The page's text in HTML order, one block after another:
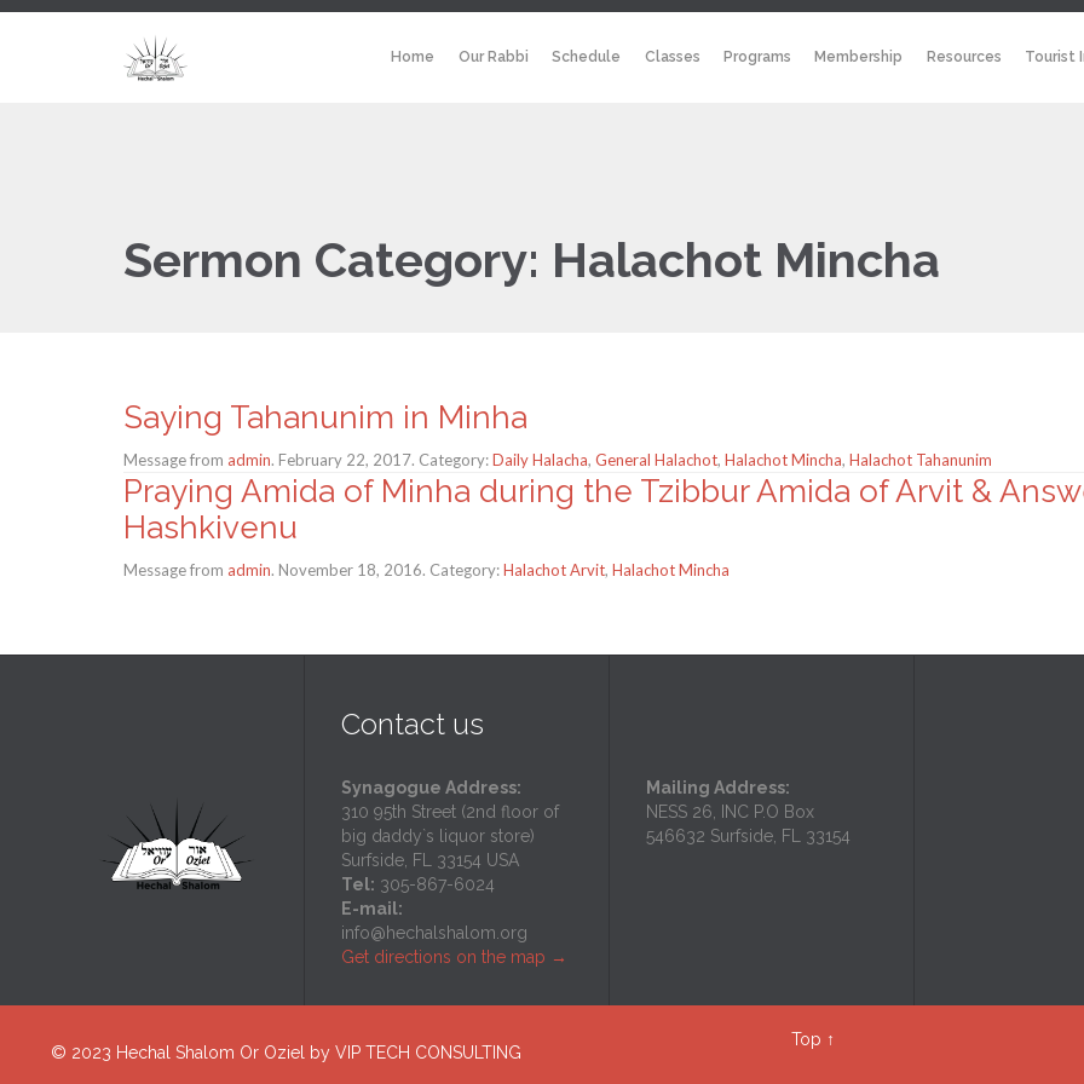
Home Our Rabbi Schedule Classes Programs Membership Resources Tourist
Sermon Category: Halachot Mincha
Saying Tahanunim in Minha
Message from admin. February 22, 2017. Category:Daily Halacha, General Halachot, Halachot Mincha, Halachot Tahanunim
Praying Amida of Minha during the Tzibbur Amida of Arvit &
Hashkivenu
Message from admin. November 18, 2016. Category:Halachot Arvit, Halachot Mincha
Contact us
Synagogue Address:
310 95th Street (2nd floor of
big daddy`s liquor store)
Surfside, FL 33154 USA
Tel: 305-867-6024
E-mail:
info@hechalshalom.org
Get directions on the map →
Mailing Address:
NESS 26, INC P.O Box
546632 Surfside, FL 33154
© 2023 Hechal Shalom Or Oziel by VIP TECH CONSULTING
Top ↑